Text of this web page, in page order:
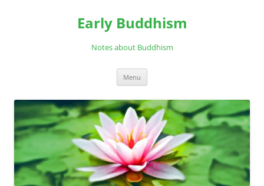
Early Buddhism
Notes about Buddhism
Menu